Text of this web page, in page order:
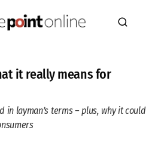
it really means for
in layman’s terms – plus, why it could